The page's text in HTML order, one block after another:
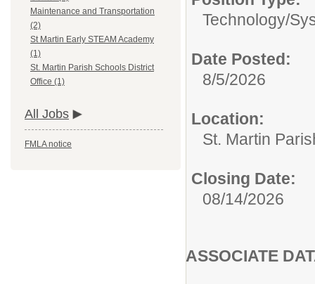
Maintenance and Transportation
(2)
St Martin Early STEAM Academy
(1)
St. Martin Parish Schools District
Office (1)
All Jobs
FMLA notice
Technology/
Date Posted:
8/5/2026
Location:
St. Martin
Closing Date:
08/14/2026
ASSOCIATE